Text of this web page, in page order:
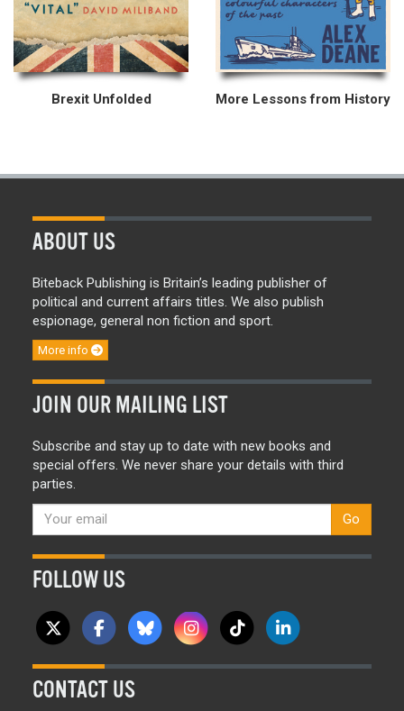
Brexit Unfolded More Lessons from History
ABOUT US
Biteback Publishing is Britain’s leading publisher of
political and current affairs titles. We also publish
espionage, general non fiction and sport.
More info
JOIN OUR MAILING LIST
Subscribe and stay up to date with new books and
special offers. We never share your details with third
parties.
Go
FOLLOW US
CONTACT US